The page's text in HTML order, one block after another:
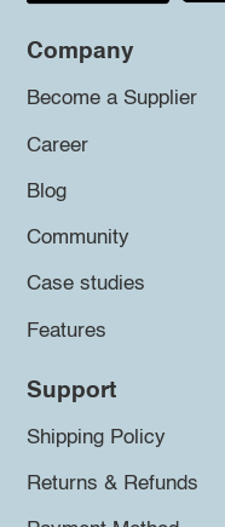
Company
Become a Supplier
Career
Blog
Community
Case studies
Features
Support
Shipping Policy
Returns & Refunds